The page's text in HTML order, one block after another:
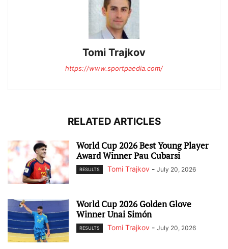
Tomi Trajkov
https://www.sportpaedia.com/
RELATED ARTICLES
World Cup 2026 Best Young Player
Award Winner Pau Cubarsi
RESULTS Tomi Trajkov - July 20, 2026
World Cup 2026 Golden Glove
Winner Unai Simón
RESULTS Tomi Trajkov - July 20, 2026